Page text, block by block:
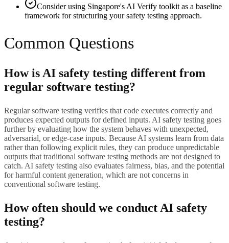
Consider using Singapore's AI Verify toolkit as a baseline
framework for structuring your safety testing approach.
Common Questions
How is AI safety testing different from
regular software testing?
Regular software testing verifies that code executes correctly and
produces expected outputs for defined inputs. AI safety testing goes
further by evaluating how the system behaves with unexpected,
adversarial, or edge-case inputs. Because AI systems learn from data
rather than following explicit rules, they can produce unpredictable
outputs that traditional software testing methods are not designed to
catch. AI safety testing also evaluates fairness, bias, and the potential
for harmful content generation, which are not concerns in
conventional software testing.
How often should we conduct AI safety
testing?